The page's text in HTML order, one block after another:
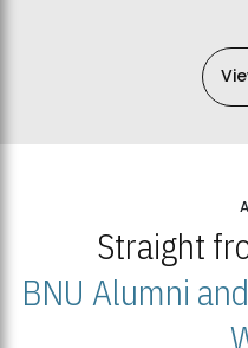
Straight
BNU Alumni